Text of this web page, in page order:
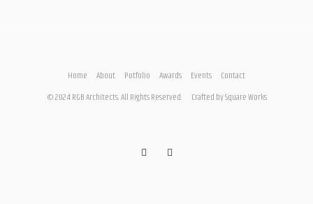
Home About Potfolio Awards Events
Contact
© 2024 RGB Architects. All Rights Reserved.
Crafted bySquare Works